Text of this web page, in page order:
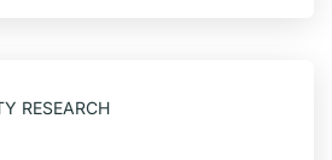
RESEARCH